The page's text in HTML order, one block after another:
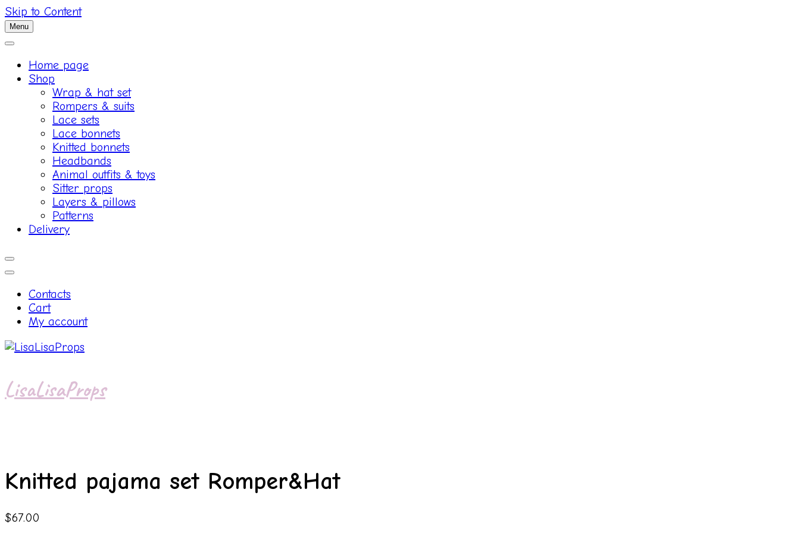
Skip to Content
Menu
Home page
Shop
Wrap & hat set
Rompers & suits
Lace sets
Lace bonnets
Knitted bonnets
Headbands
Animal outfits & toys
Sitter props
Layers & pillows
Patterns
Delivery
Contacts
Cart
My account
LisaLisaProps
Knitted pajama set Romper&Hat
$67.00